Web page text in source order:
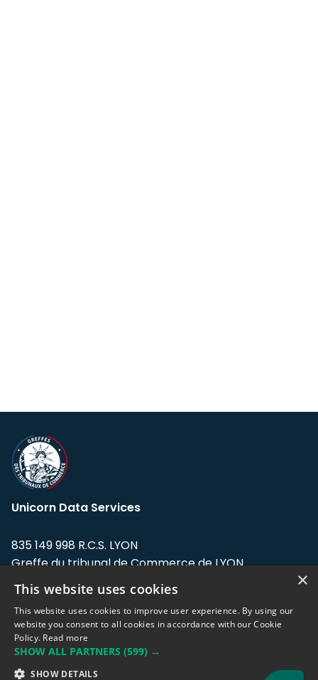
Unicorn Data Services
835 149 998 R.C.S. LYON
Greffe du tribunal de Commerce de LYON
Address: LE FORUM, 27 rue Maurice
Flandin, 69003 Lyon, France.
Support team:support@eodhistoricaldata.com
Sales team:sales@eodhistoricaldata.com
×
This website uses cookies
This website uses cookies to improve user experience. By using our
website you consent to all cookies in accordance with our Cookie
Policy. Read more
SHOW ALL PARTNERS (599) →
SHOW DETAILS